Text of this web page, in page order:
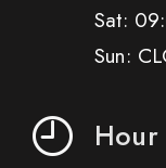
Sat:
Sun: